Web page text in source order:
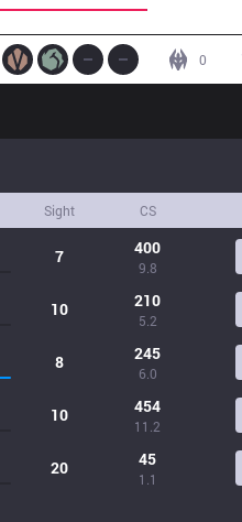
0
Sight CS
7 400
9.8
10 210
5.2
8 245
6.0
10 454
11.2
20 45
1.1